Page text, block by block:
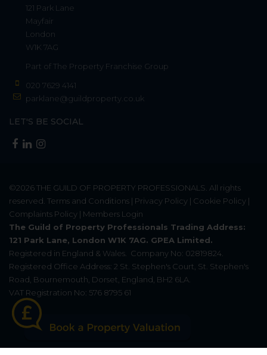
121 Park Lane
Mayfair
London
W1K 7AG
Part of The Property Franchise Group
020 7629 4141
parklane@guildproperty.co.uk
LET'S BE SOCIAL
©2026THE GUILD OF PROPERTY PROFESSIONALS . All rights
reserved. Terms and Conditions | Privacy Policy | Cookie Policy |
Complaints Policy | Members Login
The Guild of Property Professionals Trading Address:
121 Park Lane, London W1K 7AG. GPEA Limited.
Registered in England & Wales.
Company No: 02819824.
Registered Office Address: 2 St. Stephen's Court, St. Stephen's
Road, Bournemouth, Dorset, England, BH2 6LA.
VAT Registration No: 576 8795 61